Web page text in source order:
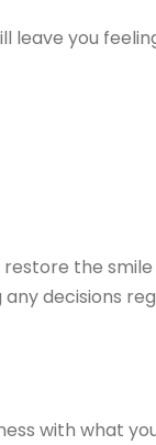
leave you
the
decisions
with what